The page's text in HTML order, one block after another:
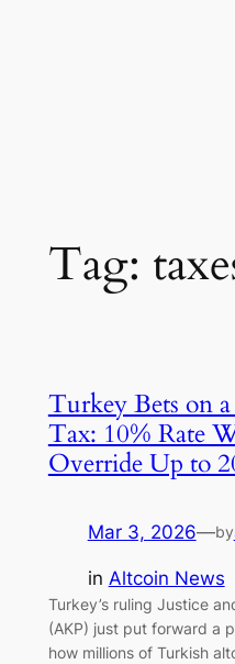
Tag:
Turkey Bets on
Tax: 10% Rate
Override Up to
Mar 3, 2026—by
in Altcoin News
Turkey’s ruling Justice
(AKP) just put forward a
how millions of Turkish